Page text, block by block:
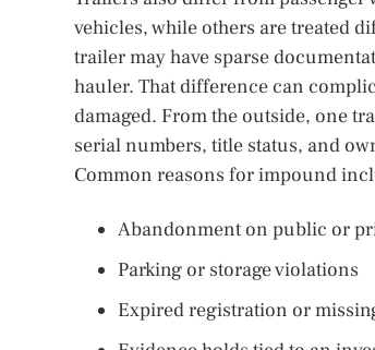
vehicles, while others are treated
trailer may have sparse
hauler. That difference can
damaged. From the outside, one
serial numbers, title status, and
Common reasons for impound
Abandonment on public or
Parking or storage violations
Expired registration or